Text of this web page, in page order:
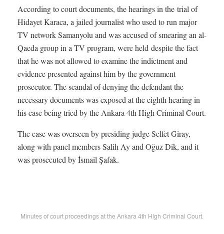
According to court documents, the hearings in the trial of
Hidayet Karaca, a jailed journalist who used to run major
TV network Samanyolu and was accused of smearing an al-
Qaeda group in a TV program, were held despite the fact
that he was not allowed to examine the indictment and
evidence presented against him by the government
prosecutor. The scandal of denying the defendant the
necessary documents was exposed at the eighth hearing in
his case being tried by the Ankara 4th High Criminal Court.
The case was overseen by presiding judge Selfet Giray,
along with panel members Salih Ay and Oğuz Dik, and it
was prosecuted by İsmail Şafak.
Minutes of court proceedings at the Ankara 4th High Criminal Court.